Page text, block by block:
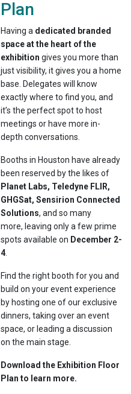
Plan
Having a dedicated branded
space at the heart of the
exhibition gives you more than
just visibility, it gives you a home
base. Delegates will know
exactly where to find you, and
it’s the perfect spot to host
meetings or have more in-
depth conversations.
Booths in Houston have already
been reserved by the likes of
Planet Labs, Teledyne FLIR,
GHGSat, Sensirion Connected
Solutions, and so many
more, leaving only a few prime
spots available on December 2-
4.
Find the right booth for you and
build on your event experience
by hosting one of our exclusive
dinners, taking over an event
space, or leading a discussion
on the main stage.
Download the Exhibition Floor
Plan to learn more.